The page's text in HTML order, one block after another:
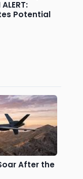
Potential
After the